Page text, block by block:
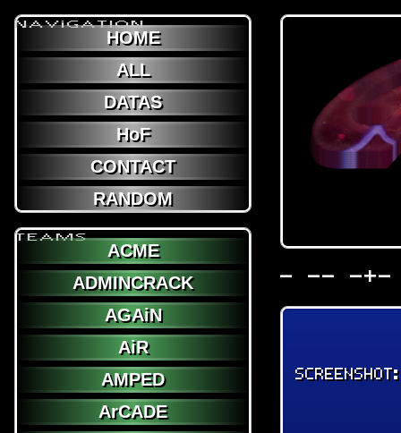
NAViGATION
HOME
ALL
DATAS
HoF
CONTACT
RANDOM
TEAMS
ACME
ADMINCRACK
AGAiN
AiR
AMPED
ArCADE
- -- -+-